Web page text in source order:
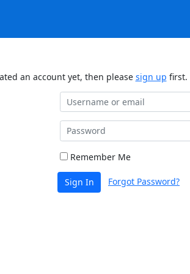
an account yet, then please sign up first.
Remember Me
Sign In Forgot Password?